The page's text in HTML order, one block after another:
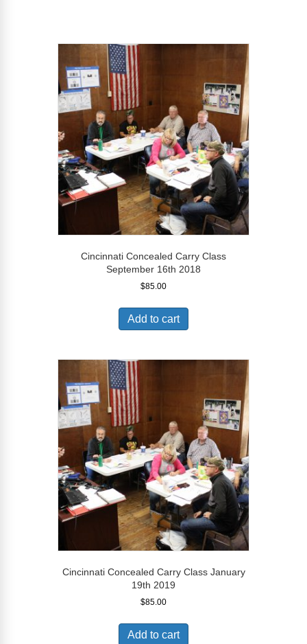
Cincinnati Concealed Carry Class
September 16th 2018
$85.00
Add to cart
Cincinnati Concealed Carry Class January
19th 2019
$85.00
Add to cart